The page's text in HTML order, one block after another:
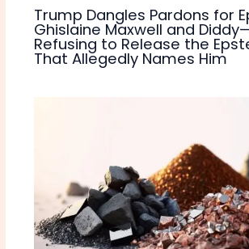
Trump Dangles Pardons for
Ghislaine Maxwell and
Refusing to Release the
That Allegedly Names Him